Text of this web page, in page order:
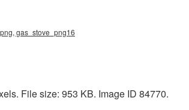
gas_stove_png16
File size: 953 KB. Image ID 84770.